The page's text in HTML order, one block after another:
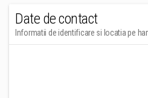
Date de contact
Informatii de identificare si locatia pe